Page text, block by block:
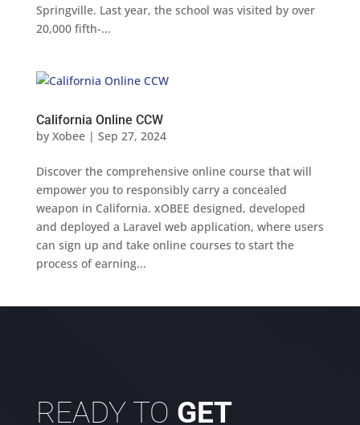
Springville. Last year, the school was visited by over
20,000 fifth-...
California Online CCW
by Xobee| Sep 27, 2024
Discover the comprehensive online course that will
empower you to responsibly carry a concealed
weapon in California. xOBEE designed, developed
and deployed a Laravel web application, where users
can sign up and take online courses to start the
process of earning...
READY TO GET